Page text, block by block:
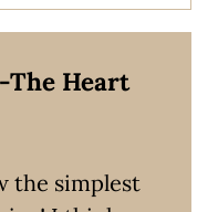
The Heart
the simplest